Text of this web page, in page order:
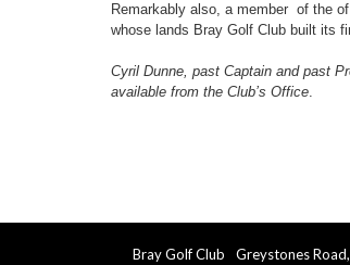
Remarkably also, a member of the
whose lands Bray Golf Club built its
Cyril Dunne, past Captain and past
available from the Club’s Office.
Bray Golf Club Greystones Road,